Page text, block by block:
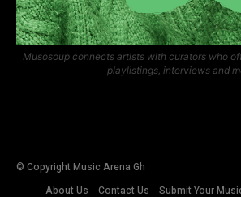
Musosoup connects artists with curators who
playlistings, interviews and
© Copyright Music Arena Gh
About Us
Contact Us Submit Your